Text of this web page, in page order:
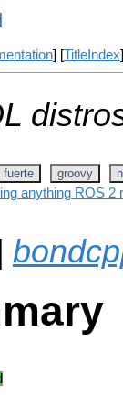
] [TitleIndex
fuerte groovy
anything ROS 2